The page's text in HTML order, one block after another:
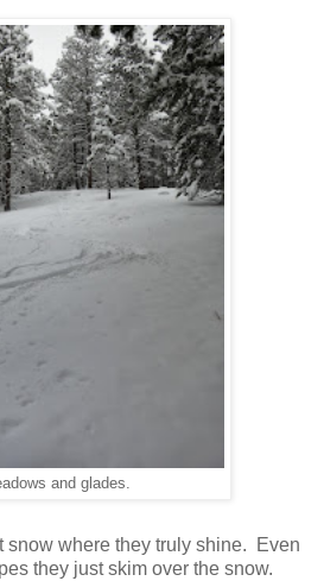
and glades.
snow where they truly shine. Even
they just skim over the snow.